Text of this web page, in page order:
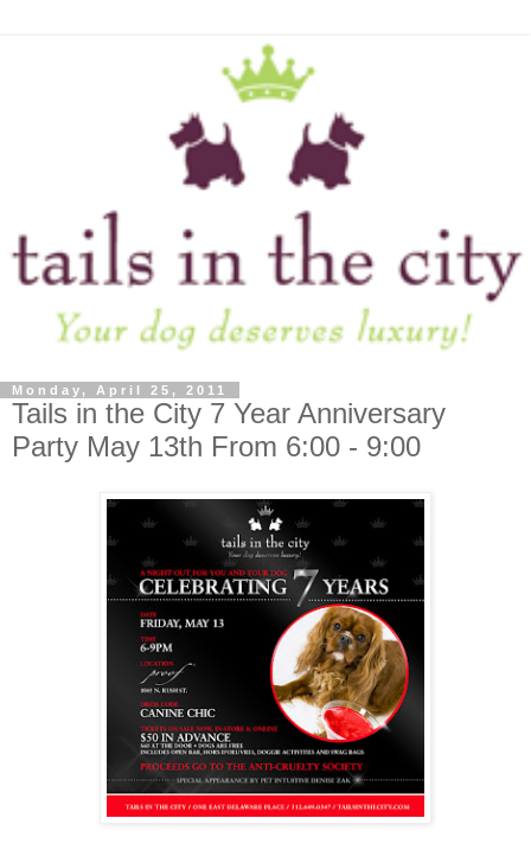
Monday, April 25, 2011
Tails in the City 7 Year Anniversary
Party May 13th From 6:00 - 9:00